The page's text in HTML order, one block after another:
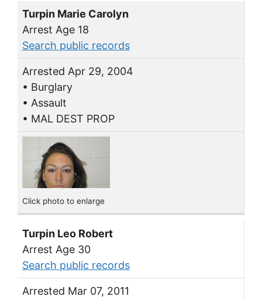
Turpin Marie Carolyn
Arrest Age 18
Search public records
Arrested Apr 29, 2004
• Burglary
• Assault
• MAL DEST PROP
Click photo to enlarge
Turpin Leo Robert
Arrest Age 30
Search public records
Arrested Mar 07, 2011